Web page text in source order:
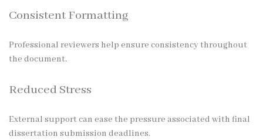
Consistent Formatting
Professional reviewers help ensure consistency throughout
the document.
Reduced Stress
External support can ease the pressure associated with final
dissertation submission deadlines.